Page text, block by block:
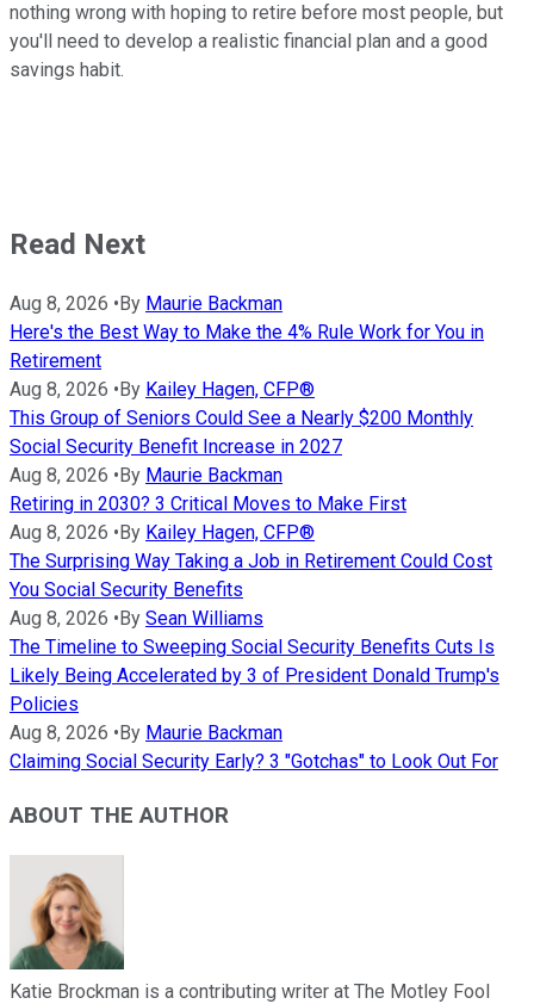
nothing wrong with hoping to retire before most people, but
you'll need to develop a realistic financial plan and a good
savings habit.
Read Next
Aug 8, 2026 • By Maurie Backman
Here's the Best Way to Make the 4% Rule Work for You in
Retirement
Aug 8, 2026 • By Kailey Hagen, CFP®
This Group of Seniors Could See a Nearly $200 Monthly
Social Security Benefit Increase in 2027
Aug 8, 2026 • By Maurie Backman
Retiring in 2030? 3 Critical Moves to Make First
Aug 8, 2026 • By Kailey Hagen, CFP®
The Surprising Way Taking a Job in Retirement Could Cost
You Social Security Benefits
Aug 8, 2026 • By Sean Williams
The Timeline to Sweeping Social Security Benefits Cuts Is
Likely Being Accelerated by 3 of President Donald Trump's
Policies
Aug 8, 2026 • By Maurie Backman
Claiming Social Security Early? 3 "Gotchas" to Look Out For
ABOUT THE AUTHOR
Katie Brockman is a contributing writer at The Motley Fool